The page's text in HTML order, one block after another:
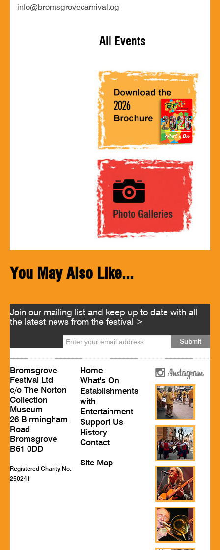
info@bromsgrovecarnival.og
All Events
You May Also Like...
Join our mailing list and keep up to date with all
the latest news from the festival >
Bromsgrove
Festival Ltd
c/o The Norton
Collection
Museum
26 Birmingham
Road
Bromsgrove
B61 0DD
Registered Charity No.
250241
Home
What's On
Establishments
with
Entertainment
Support Us
History
Contact
Site Map